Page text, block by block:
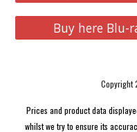
Buy here Blu-
Copyright
Prices and product data
whilst we try to ensure its